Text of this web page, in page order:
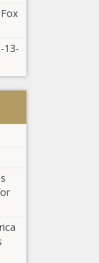
-
13-